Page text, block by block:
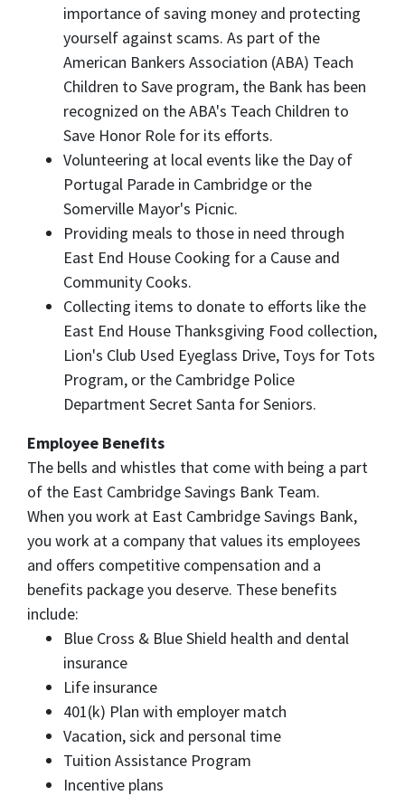
importance of saving money and protecting
yourself against scams. As part of the
American Bankers Association (ABA) Teach
Children to Save program, the Bank has been
recognized on the ABA's Teach Children to
Save Honor Role for its efforts.
Volunteering at local events like the Day of
Portugal Parade in Cambridge or the
Somerville Mayor's Picnic.
Providing meals to those in need through
East End House Cooking for a Cause and
Community Cooks.
Collecting items to donate to efforts like the
East End House Thanksgiving Food collection,
Lion's Club Used Eyeglass Drive, Toys for Tots
Program, or the Cambridge Police
Department Secret Santa for Seniors.
Employee Benefits
The bells and whistles that come with being a part
of the East Cambridge Savings Bank Team.
When you work at East Cambridge Savings Bank,
you work at a company that values its employees
and offers competitive compensation and a
benefits package you deserve. These benefits
include:
Blue Cross & Blue Shield health and dental
insurance
Life insurance
401(k) Plan with employer match
Vacation, sick and personal time
Tuition Assistance Program
Incentive plans